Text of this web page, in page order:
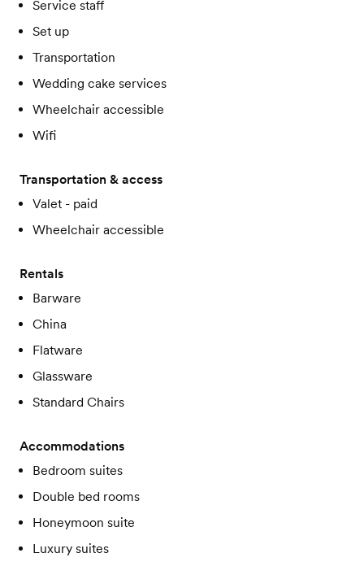
Service staff
Set up
Transportation
Wedding cake services
Wheelchair accessible
Wifi
Transportation & access
Valet - paid
Wheelchair accessible
Rentals
Barware
China
Flatware
Glassware
Standard Chairs
Accommodations
Bedroom suites
Double bed rooms
Honeymoon suite
Luxury suites